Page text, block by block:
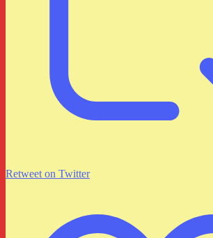
Retweet on Twitter